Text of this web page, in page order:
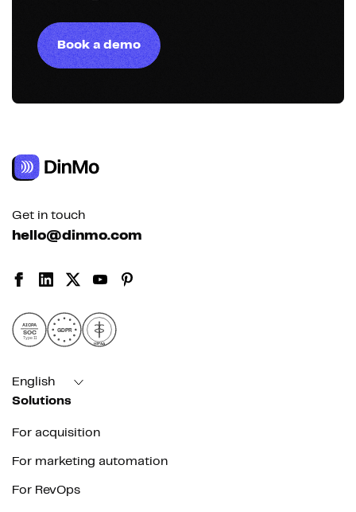
Book a demo
Get in touch
hello@dinmo.com
AICPA
SOC
Type II
GDPR
HIPAA
English
Solutions
For acquisition
For marketing automation
For RevOps